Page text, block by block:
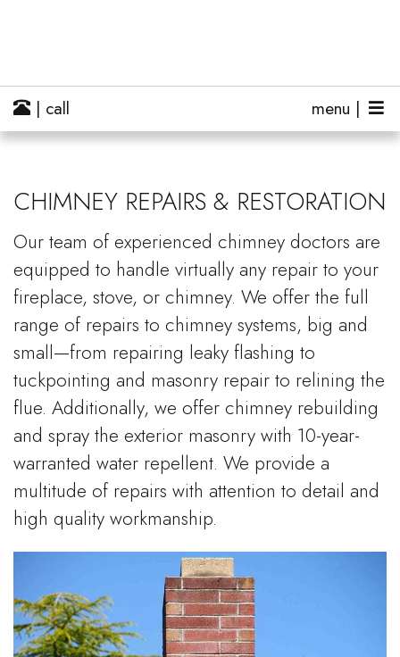
menu |
| call
CHIMNEY REPAIRS & RESTORATION
Our team of experienced chimney doctors are
equipped to handle virtually any repair to your
fireplace, stove, or chimney. We offer the full
range of repairs to chimney systems, big and
small—from repairing leaky flashing to
tuckpointing and masonry repair to relining the
flue. Additionally, we offer chimney rebuilding
and spray the exterior masonry with 10-year-
warranted water repellent. We provide a
multitude of repairs with attention to detail and
high quality workmanship.